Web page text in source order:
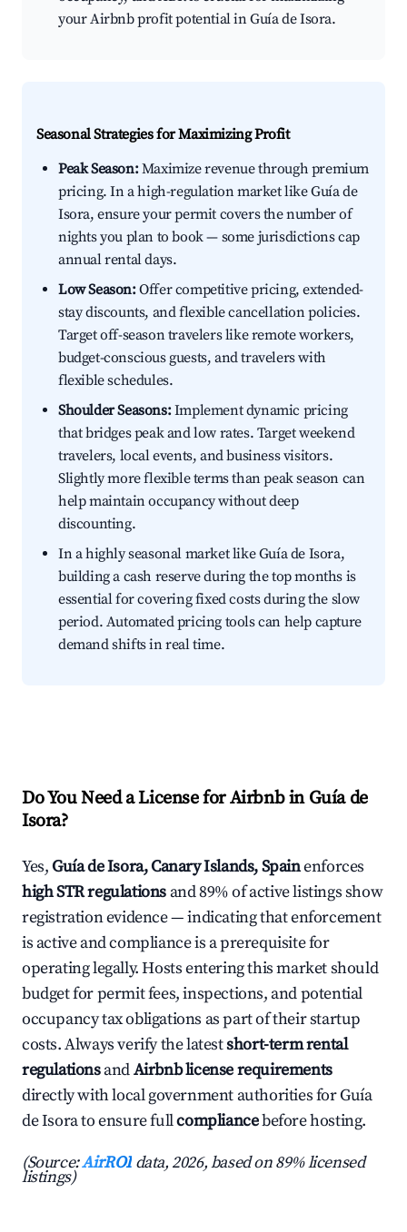
your Airbnb profit potential in Guía de Isora.
Seasonal Strategies for Maximizing Profit
Peak Season:Maximize revenue through premium
pricing. In a high-regulation market like Guía de
Isora, ensure your permit covers the number of
nights you plan to book — some jurisdictions cap
annual rental days.
Low Season:Offer competitive pricing, extended-
stay discounts, and flexible cancellation policies.
Target off-season travelers like remote workers,
budget-conscious guests, and travelers with
flexible schedules.
Shoulder Seasons:Implement dynamic pricing
that bridges peak and low rates. Target weekend
travelers, local events, and business visitors.
Slightly more flexible terms than peak season can
help maintain occupancy without deep
discounting.
In a highly seasonal market like Guía de Isora,
building a cash reserve during the top months is
essential for covering fixed costs during the slow
period. Automated pricing tools can help capture
demand shifts in real time.
Do You Need a License for Airbnb in Guía de
Isora?
Yes,Guía de Isora, Canary Islands, Spainenforces
high STR regulations and 89% of active listings show
registration evidence — indicating that enforcement
is active and compliance is a prerequisite for
operating legally. Hosts entering this market should
budget for permit fees, inspections, and potential
occupancy tax obligations as part of their startup
costs. Always verify the latestshort-term rental
regulationsandAirbnb license requirements
directly with local government authorities for Guía
de Isora to ensure fullcompliancebefore hosting.
(Source:AirROI data, 2026, based on 89% licensed
listings)